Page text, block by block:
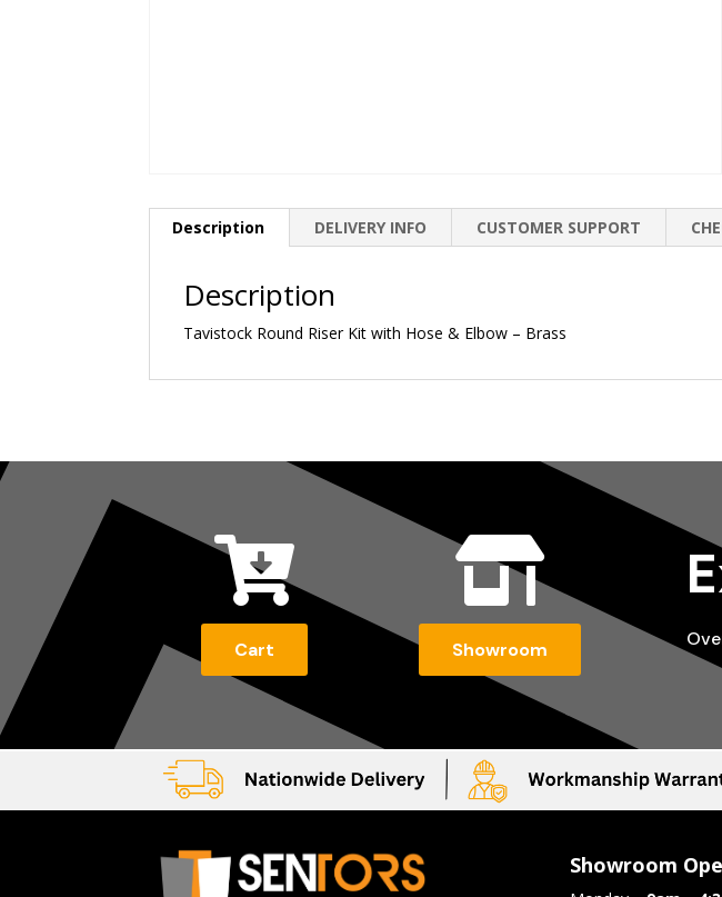
Description DELIVERY INFO CUSTOMER SUPPORT
Description
Tavistock Round Riser Kit with Hose & Elbow – Brass

Cart

Showroom
Showroom